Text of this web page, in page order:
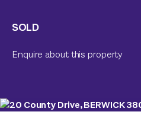
SOLD
Enquire about this property